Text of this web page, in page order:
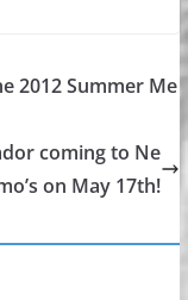
2012 Summer Me
coming to Ne
on May 17th!